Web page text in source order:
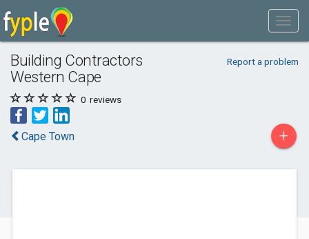
Building Contractors
Western Cape
Report a problem
0 reviews
Cape Town +